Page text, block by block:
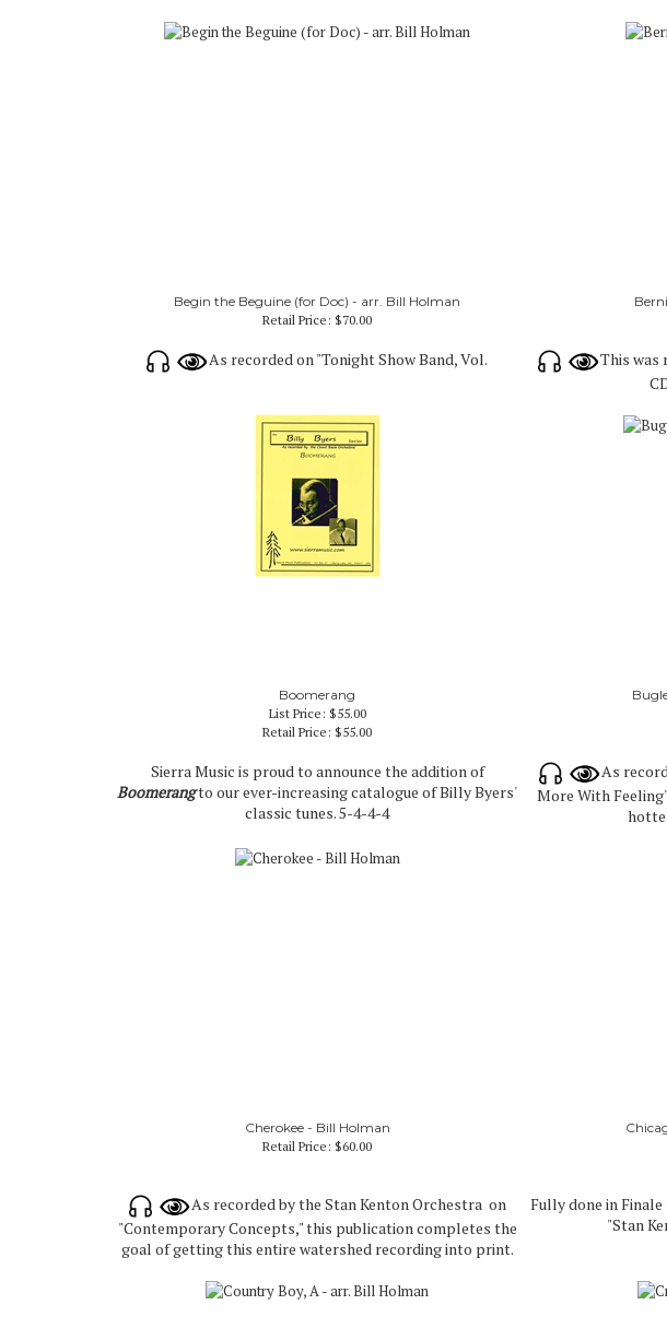
Begin the Beguine (for Doc) - arr. Bill Holman
Retail Price: $70.00
As recorded on "Tonight Show Band, Vol.
This was
Boomerang
List Price: $55.00
Retail Price: $55.00
Sierra Music is proud to announce the addition of
Boomerangto our ever-increasing catalogue of Billy Byers'
classic tunes. 5-4-4-4
As
More With
Cherokee - Bill Holman
Retail Price: $60.00
As recorded by the Stan Kenton Orchestra on
"Contemporary Concepts," this publication completes the
goal of getting this entire watershed recording into print.
Fully done in
"Stan